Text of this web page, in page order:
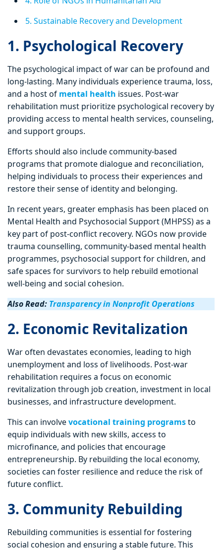
5. Sustainable Recovery and Development
1. Psychological Recovery
The psychological impact of war can be profound and
long-lasting. Many individuals experience trauma, loss,
and a host of mental health issues. Post-war
rehabilitation must prioritize psychological recovery by
providing access to mental health services, counseling,
and support groups.
Efforts should also include community-based
programs that promote dialogue and reconciliation,
helping individuals to process their experiences and
restore their sense of identity and belonging.
In recent years, greater emphasis has been placed on
Mental Health and Psychosocial Support (MHPSS) as a
key part of post-conflict recovery. NGOs now provide
trauma counselling, community-based mental health
programmes, psychosocial support for children, and
safe spaces for survivors to help rebuild emotional
well-being and social cohesion.
Also Read: Transparency in Nonprofit Operations
2. Economic Revitalization
War often devastates economies, leading to high
unemployment and loss of livelihoods. Post-war
rehabilitation requires a focus on economic
revitalization through job creation, investment in local
businesses, and infrastructure development.
This can involvevocational training programsto
equip individuals with new skills, access to
microfinance, and policies that encourage
entrepreneurship. By rebuilding the local economy,
societies can foster resilience and reduce the risk of
future conflict.
3. Community Rebuilding
Rebuilding communities is essential for fostering
social cohesion and ensuring a stable future. This